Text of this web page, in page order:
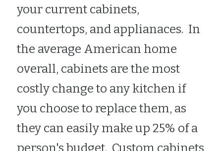
your current cabinets,
countertops, and applianaces.  In
the average American home
overall, cabinets are the most
costly change to any kitchen if
you choose to replace them, as
they can easily make up 25% of a
person's budget.  Custom cabinets